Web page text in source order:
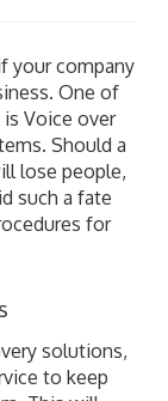
your company
One of
Voice over
Should a
lose people,
such a fate
for
solutions,
to keep